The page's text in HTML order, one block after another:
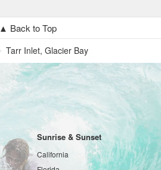
▲ Back to Top
Tarr Inlet, Glacier Bay
Sunrise & Sunset
California